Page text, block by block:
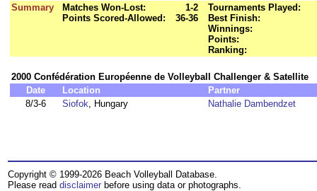
Summary
Matches Won-Lost:
1-2
Points Scored-Allowed:
36-36
Tournaments Played:
Best Finish:
Winnings:
Points:
Ranking:
2000 Confédération Européenne de Volleyball Challenger & Satellite
Date
Location
Partner
8/3-6
Siofok, Hungary Nathalie Dambendzet
Copyright © 1999-2026 Beach Volleyball Database.
Please read disclaimer before using data or photographs.